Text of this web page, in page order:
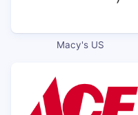
Macy's US